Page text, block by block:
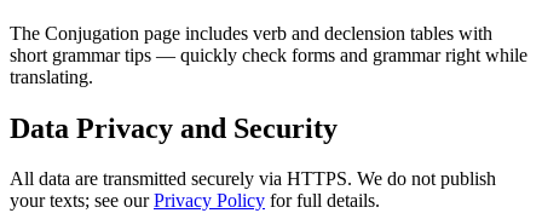
The Conjugation page includes verb and declension tables with
short grammar tips — quickly check forms and grammar right while
translating.
Data Privacy and Security
All data are transmitted securely via HTTPS. We do not publish
your texts; see ourPrivacy Policy for full details.